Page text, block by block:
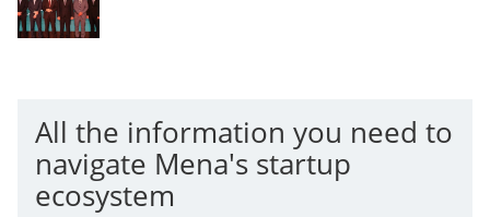
All the information you need to
navigate Mena's startup
ecosystem